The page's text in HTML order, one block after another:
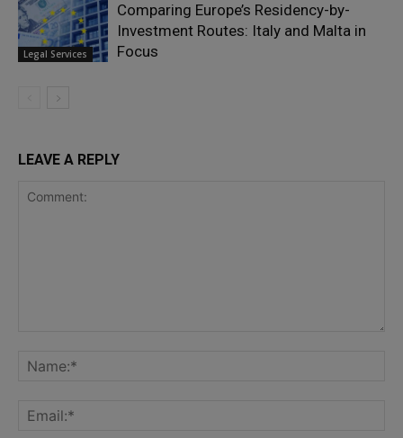
Legal Services
Comparing Europe’s Residency-by-
Investment Routes: Italy and Malta in
Focus
LEAVE A REPLY